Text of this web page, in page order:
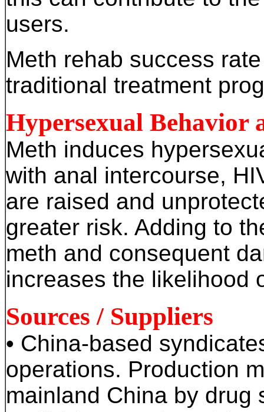
users.
Meth rehab success
traditional treatment
Hypersexual Behavior
Meth induces
with anal intercourse,
are raised and
greater risk. Adding to
meth and consequent
increases the likelihood
Sources / Suppliers
• China-based
operations. Production
mainland China by drug